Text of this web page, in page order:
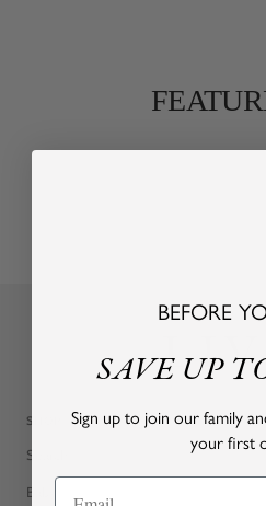
SHOP
Search
Baby
BEFORE
SAVE UP
Sign up to join our family
your first